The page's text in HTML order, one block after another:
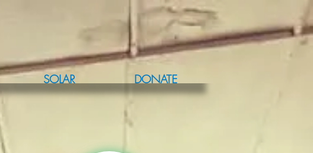
SOLAR DONATE